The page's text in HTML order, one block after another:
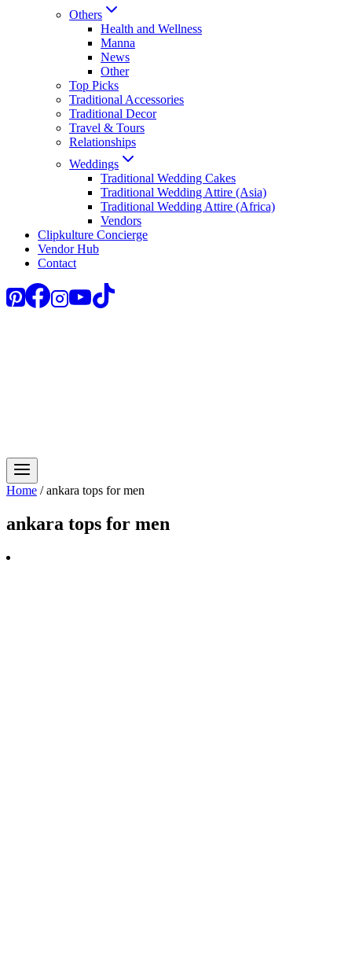
Others
Health and Wellness
Manna
News
Other
Top Picks
Traditional Accessories
Traditional Decor
Travel & Tours
Relationships
Weddings
Traditional Wedding Cakes
Traditional Wedding Attire (Asia)
Traditional Wedding Attire (Africa)
Vendors
Clipkulture Concierge
Vendor Hub
Contact
Home / ankara tops for men
ankara tops for men